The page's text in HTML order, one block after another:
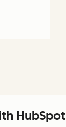
HubSpot